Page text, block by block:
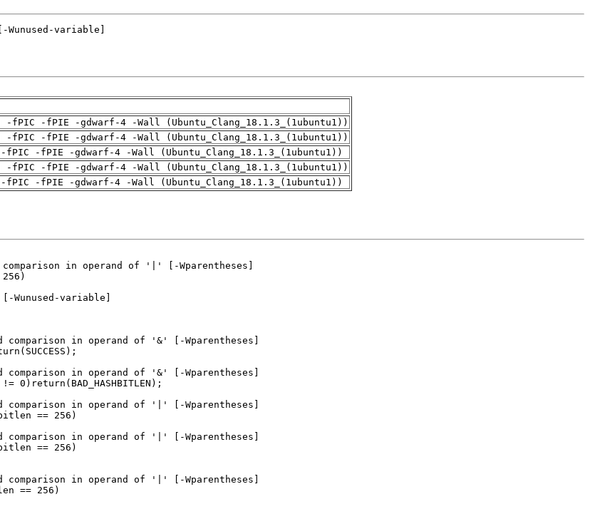
-fPIC -fPIE -gdwarf-4 -Wall (Ubuntu_Clang_18.1.3_(1ubuntu1))
-fPIC -fPIE -gdwarf-4 -Wall (Ubuntu_Clang_18.1.3_(1ubuntu1))
fPIC -fPIE -gdwarf-4 -Wall (Ubuntu_Clang_18.1.3_(1ubuntu1))
-fPIC -fPIE -gdwarf-4 -Wall (Ubuntu_Clang_18.1.3_(1ubuntu1))
fPIC -fPIE -gdwarf-4 -Wall (Ubuntu_Clang_18.1.3_(1ubuntu1))